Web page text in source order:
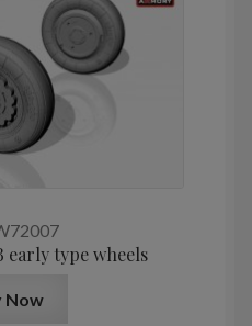
early type wheels
Now